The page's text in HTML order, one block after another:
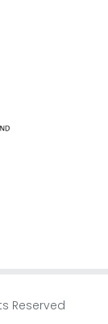
Reserved